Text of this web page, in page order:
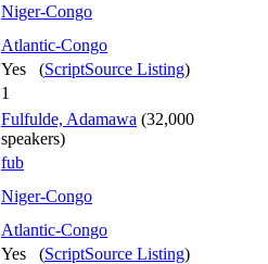
Niger-Congo
Atlantic-Congo
Yes (ScriptSource Listing)
1
Fulfulde, Adamawa (32,000
speakers)
fub
Niger-Congo
Atlantic-Congo
Yes (ScriptSource Listing)